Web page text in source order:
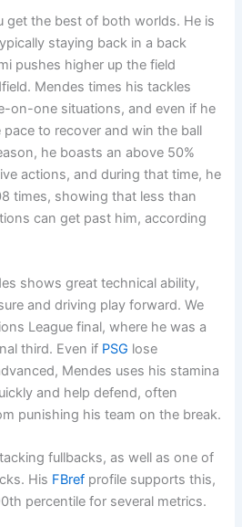
get the best of both worlds. He is
staying back in a back
pushes higher up the field
Mendes times his tackles
on-one situations, and even if he
to recover and win the ball
he boasts an above 50%
actions, and during that time, he
times, showing that less than
can get past him, according
shows great technical ability,
and driving play forward. We
League final, where he was a
third. Even if PSG lose
Mendes uses his stamina
and help defend, often
punishing his team on the break.
fullbacks, as well as one of
His FBref profile supports this,
percentile for several metrics.